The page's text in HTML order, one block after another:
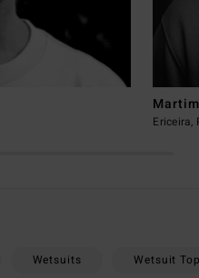
Ericeira,
Wetsuits Wetsuit